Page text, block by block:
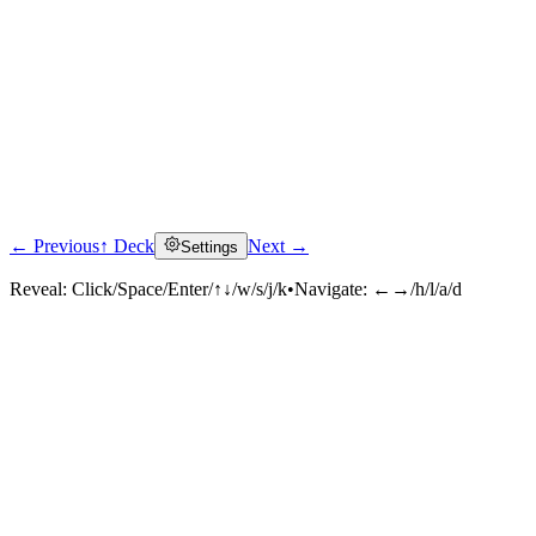
← Previous↑ Deck Settings Next →
Reveal: Click/Space/Enter/↑↓/w/s/j/k•Navigate: ←→/h/l/a/d